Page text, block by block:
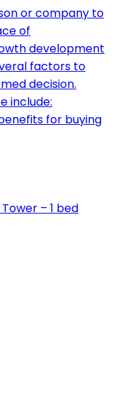
or company to
of
development
factors to
decision.
include:
for buying
– 1 bed